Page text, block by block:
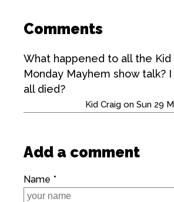
Comments
What happened to all the Kid
Monday Mayhem show talk?
all died?
Kid Craig on Sun 29
Add a comment
Name *